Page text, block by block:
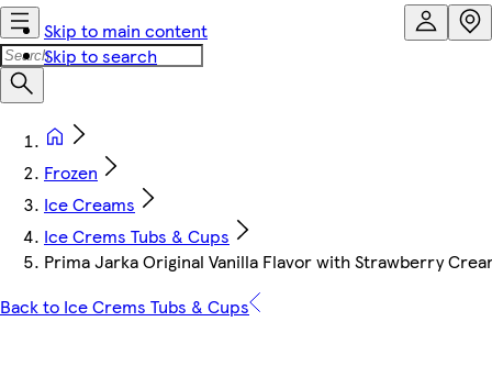
Skip to main content
Skip to search
Frozen
Ice Creams
Ice Crems Tubs & Cups
Prima Jarka Original Vanilla Flavor with Strawberry
Back to Ice Crems Tubs & Cups